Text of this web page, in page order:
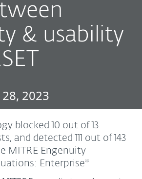
& usability
2023
blocked 10 out of 13
and detected 111 out of 143
MITRE Engenuity
Enterprise*